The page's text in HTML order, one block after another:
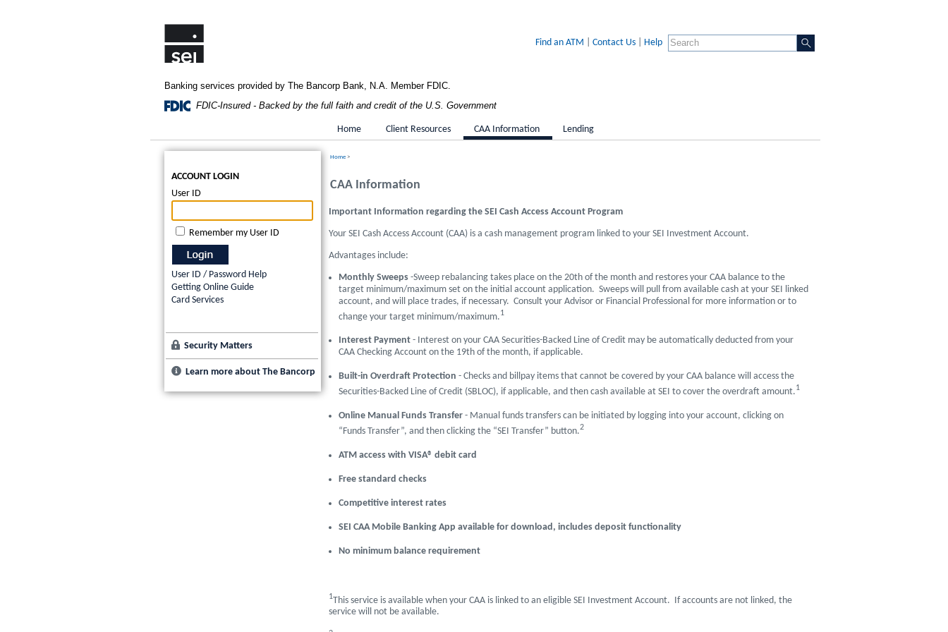
Find an ATM Contact Us| Help
Banking services provided by The Bancorp Bank, N.A. Member FDIC.
FDIC-Insured - Backed by the full faith and credit of the U.S. Government
Home Client Resources CAA Information Lending
ACCOUNT LOGIN
User ID
Remember my User ID
User ID / Password Help
Getting Online Guide
Card Services
Security Matters
Learn more about The Bancorp
Home>
CAA Information
Important Information regarding the SEI Cash Access Account Program
Your SEI Cash Access Account (CAA) is a cash management program linked to your SEI Investment Account.
Advantages include:
Monthly Sweeps -Sweep rebalancing takes place on the 20th of the month and restores your CAA balance to the
target minimum/maximum set on the initial account application. Sweeps will pull from available cash at your SEI linked
account, and will place trades, if necessary. Consult your Advisor or Financial Professional for more information or to
change your target minimum/maximum.1
Interest Payment - Interest on your CAA Securities-Backed Line of Credit may be automatically deducted from your
CAA Checking Account on the 19th of the month, if applicable.
Built-in Overdraft Protection - Checks and billpay items that cannot be covered by your CAA balance will access the
Securities-Backed Line of Credit (SBLOC), if applicable, and then cash available at SEI to cover the overdraft amount.1
Online Manual Funds Transfer- Manual funds transfers can be initiated by logging into your account, clicking on
“Funds Transfer”, and then clicking the “SEI Transfer” button.2
ATM access with VISA® debit card
Free standard checks
Competitive interest rates
SEI CAA Mobile Banking App available for download, includes deposit functionality
No minimum balance requirement
1This service is available when your CAA is linked to an eligible SEI Investment Account. If accounts are not linked, the
service will not be available.